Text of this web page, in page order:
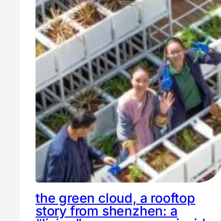
the green cloud, a rooftop
story from shenzhen: a